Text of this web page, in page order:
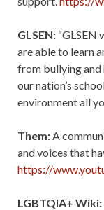
GLSEN: “GLSEN
are able to learn
from bullying and
our nation’s
environment all
Them: A
and voices that
https://
LGBTQIA+ Wiki: